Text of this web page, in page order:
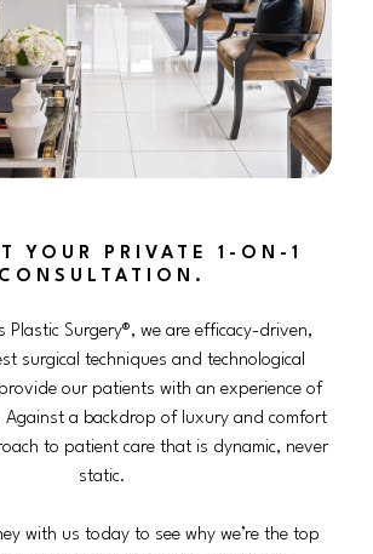
YOUR PRIVATE 1-ON-1
CONSULTATION.
Plastic Surgery®, we are efficacy-driven,
surgical techniques and technological
our patients with an experience of
Against a backdrop of luxury and comfort
to patient care that is dynamic, never
static.
with us today to see why we’re the top